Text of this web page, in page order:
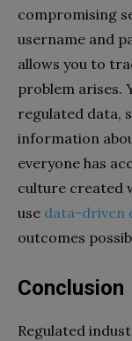
compromising
username and
allows you to
problem arises.
regulated data,
information
everyone has
culture created
use data-driven
outcomes
Conclusion
Regulated